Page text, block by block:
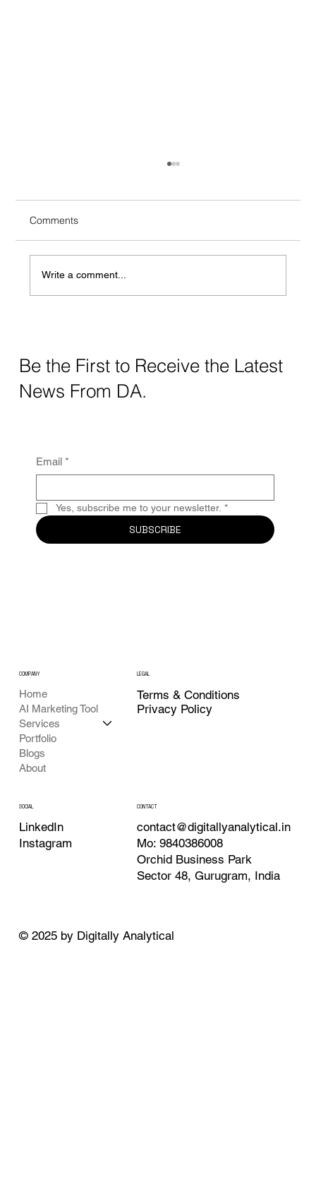
Comments
Write a comment...
Be the First to Receive the Latest
News From DA.
Email *
Yes, subscribe me to your newsletter. *
SUBSCRIBE
COMPANY
Home
AI Marketing Tool
Services
Portfolio
Blogs
About
LEGAL
Terms & Conditions
Privacy Policy
SOCIAL
LinkedIn
Instagram
CONTACT
contact@digitallyanalytical.in
Mo: 9840386008
Orchid Business Park
Sector 48, Gurugram, India
© 2025 by Digitally Analytical